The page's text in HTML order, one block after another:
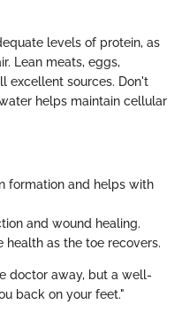
levels of protein, as
Lean meats, eggs,
excellent sources. Don't
helps maintain cellular
formation and helps with
and wound healing.
health as the toe recovers.
doctor away, but a well-
back on your feet."